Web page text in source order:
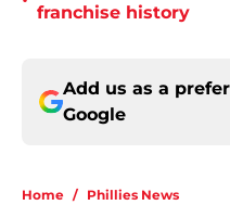
franchise history
Add us as a
Google
Home / Phillies News